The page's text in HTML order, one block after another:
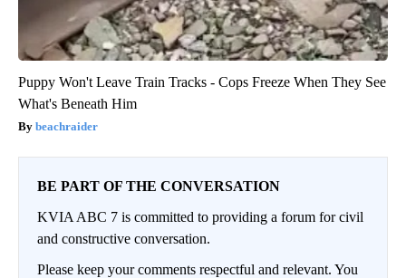
Puppy Won't Leave Train Tracks - Cops Freeze When They See
What's Beneath Him
beachraider
BE PART OF THE CONVERSATION
KVIA ABC 7 is committed to providing a forum for civil
and constructive conversation.
Please keep your comments respectful and relevant. You